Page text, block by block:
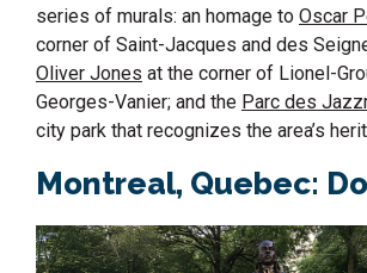
series of murals: an homage to Oscar
corner of Saint-Jacques and des
Oliver Jones at the corner of Lionel-
Georges-Vanier; and the Parc des
city park that recognizes the area’s
Montreal, Quebec: